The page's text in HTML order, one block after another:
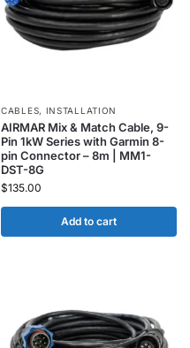
CABLES, INSTALLATION
AIRMAR Mix & Match Cable, 9-
Pin 1kW Series with Garmin 8-
pin Connector – 8m | MM1-
DST-8G
$135.00
Add to cart